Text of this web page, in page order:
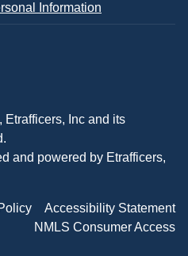
Information
Inc and its
and powered by Etrafficers,
Accessibility Statement
NMLS Consumer Access